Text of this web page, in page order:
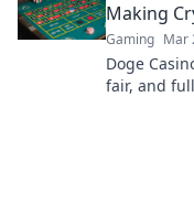
Making
Gaming Mar
Doge
fair, and